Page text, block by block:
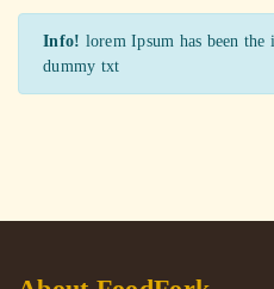
Info! lorem Ipsum has been the
dummy txt